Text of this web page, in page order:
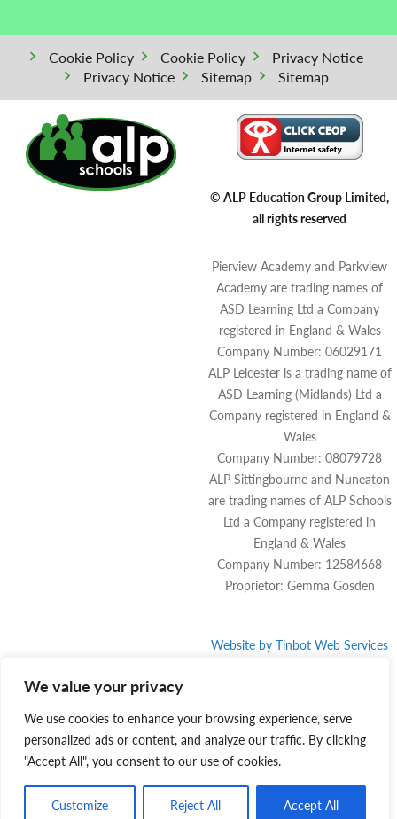
We value your privacy
We use cookies to enhance your browsing experience, serve
personalized ads or content, and analyze our traffic. By clicking
"Accept All", you consent to our use of cookies.
Customize Reject All Accept All
Cookie Policy Cookie Policy
Privacy Notice
Privacy Notice
Sitemap Sitemap
© ALP Education Group Limited,
all rights reserved
Pierview Academy and Parkview
Academy are trading names of
ASD Learning Ltd a Company
registered in England & Wales
Company Number: 06029171
ALP Leicester is a trading name of
ASD Learning (Midlands) Ltd a
Company registered in England &
Wales
Company Number: 08079728
ALP Sittingbourne and Nuneaton
are trading names of ALP Schools
Ltd a Company registered in
England & Wales
Company Number: 12584668
Proprietor: Gemma Gosden
Website by Tinbot Web Services